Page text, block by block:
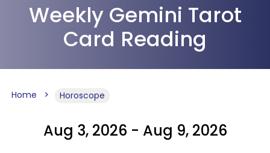
Weekly Gemini Tarot
Card Reading
Home Horoscope
Aug 3, 2026 - Aug 9, 2026